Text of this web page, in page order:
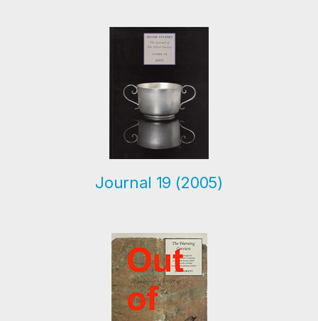
Journal 19 (2005)